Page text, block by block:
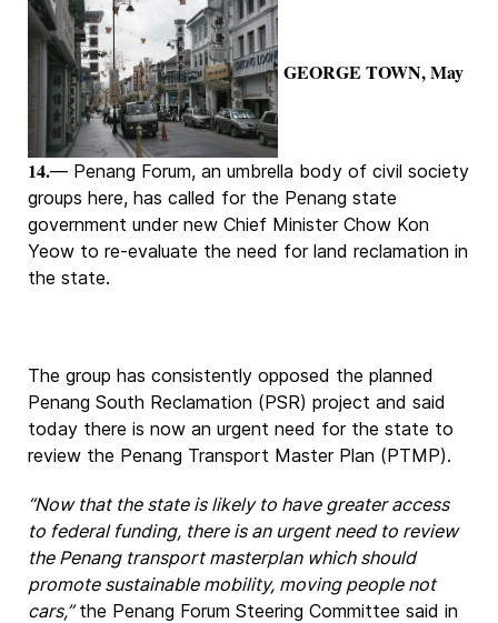
GEORGE TOWN, May
14.— Penang Forum, an umbrella body of civil society
groups here, has called for the Penang state
government under new Chief Minister Chow Kon
Yeow to re-evaluate the need for land reclamation in
the state.
The group has consistently opposed the planned
Penang South Reclamation (PSR) project and said
today there is now an urgent need for the state to
review the Penang Transport Master Plan (PTMP).
“Now that the state is likely to have greater access
to federal funding, there is an urgent need to review
the Penang transport masterplan which should
promote sustainable mobility, moving people not
cars,”the Penang Forum Steering Committee said in